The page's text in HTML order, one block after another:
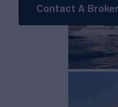
Contact A Broker